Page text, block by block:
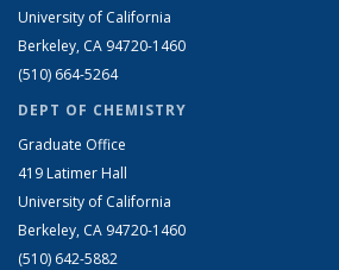
University of California
Berkeley, CA 94720-1460
(510) 664-5264
DEPT OF CHEMISTRY
Graduate Office
419 Latimer Hall
University of California
Berkeley, CA 94720-1460
(510) 642-5882